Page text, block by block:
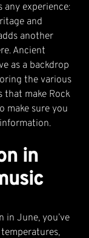
any experience:
and
another
Ancient
as a backdrop
the various
make Rock
make sure you
.
in
in June, you’ve